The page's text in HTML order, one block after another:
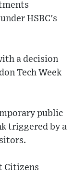
HSBC's
a decision
Tech Week
public
triggered by a
Citizens